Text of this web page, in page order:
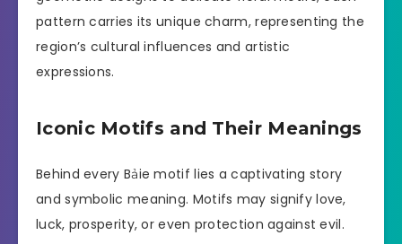
pattern carries its unique charm, representing the
region’s cultural influences and artistic
expressions.
Iconic Motifs and Their Meanings
Behind every Bảie motif lies a captivating story
and symbolic meaning. Motifs may signify love,
luck, prosperity, or even protection against evil.